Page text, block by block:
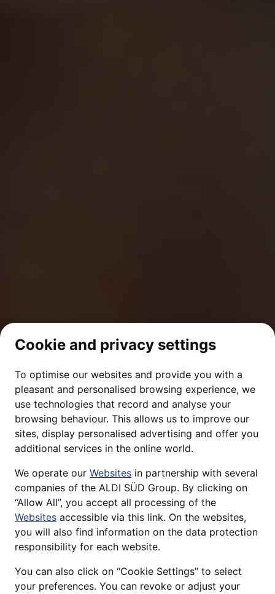
Cookie and privacy settings
To optimise our websites and provide you with a
pleasant and personalised browsing experience, we
use technologies that record and analyse your
browsing behaviour. This allows us to improve our
sites, display personalised advertising and offer you
additional services in the online world.
We operate our Websites in partnership with several
companies of the ALDI SÜD Group. By clicking on
“Allow All”, you accept all processing of the
Websites accessible via this link. On the websites,
you will also find information on the data protection
responsibility for each website.
You can also click on “Cookie Settings” to select
your preferences. You can revoke or adjust your